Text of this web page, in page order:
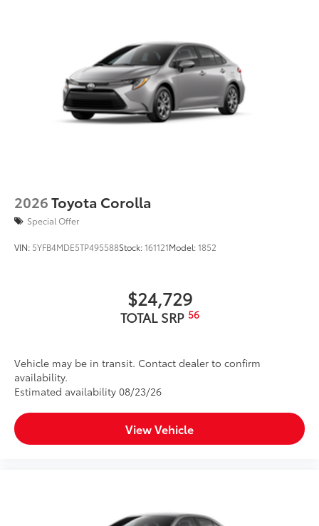
2026Toyota Corolla
Special Offer
VIN: 5YFB4MDE5TP495588Stock:161121Model:1852
$24,729
TOTAL SRP 56
Vehicle may be in transit. Contact dealer to confirm
availability.
Estimated availability 08/23/26
View Vehicle